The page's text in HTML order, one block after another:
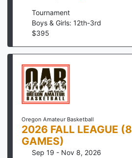
Tournament
Boys & Girls: 12th-3rd
$395
Oregon Amateur Basketball
2026 FALL LEAGUE (8
GAMES)
Sep 19 - Nov 8, 2026